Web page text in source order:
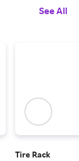
See All
Tire Rack